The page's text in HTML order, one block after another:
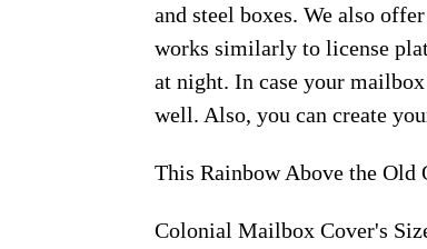
and steel boxes. We also
works similarly to license
at night. In case your
well. Also, you can create
This Rainbow Above the Old
Colonial Mailbox Cover's